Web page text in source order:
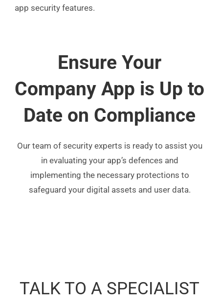
app security features.
Ensure Your
Company App is Up to
Date on Compliance
Our team of security experts is ready to assist you
in evaluating your app’s defences and
implementing the necessary protections to
safeguard your digital assets and user data.
TALK TO A SPECIALIST